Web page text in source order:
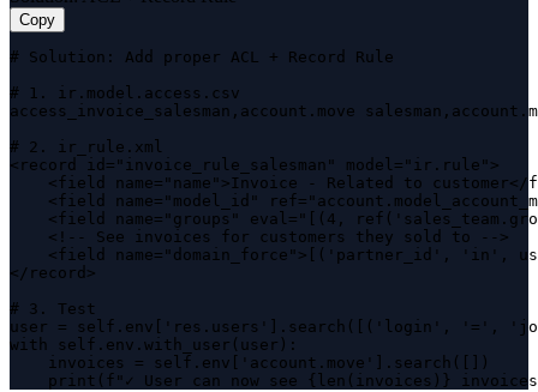
Copy
# Solution: Add proper ACL + Record Rule
# 1. ir.model.access.csv
access_invoice_salesman,account.move
# 2. ir_rule.xml
<record id="invoice_rule_salesman" model="ir.rule">
<field name="name">Invoice - Related to customer</
<field name="model_id"
<field name="groups" eval="[(4,
    <!-- See invoices for customers they sold to -->
<field name="domain_force">[('partner_id', 'in',
</record>
# 3. Test
user = self.env['res.users'].search([('login', '=',
with self.env.with_user(user):
    invoices = self.env['account.move'].search([])
print(f"✓ User can now see {len(invoices)}